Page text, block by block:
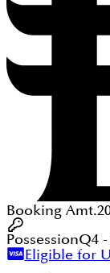
Booking Amt.
PossessionQ4 -
Eligible for